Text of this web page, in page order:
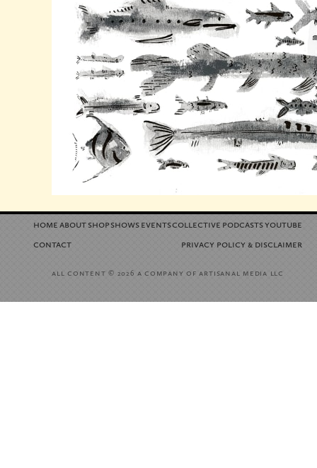
home aboutshopshowseventscollective podcastsyoutube
contact
privacy policy &disclaimer
all content© 2026 a company of artisanal media llc